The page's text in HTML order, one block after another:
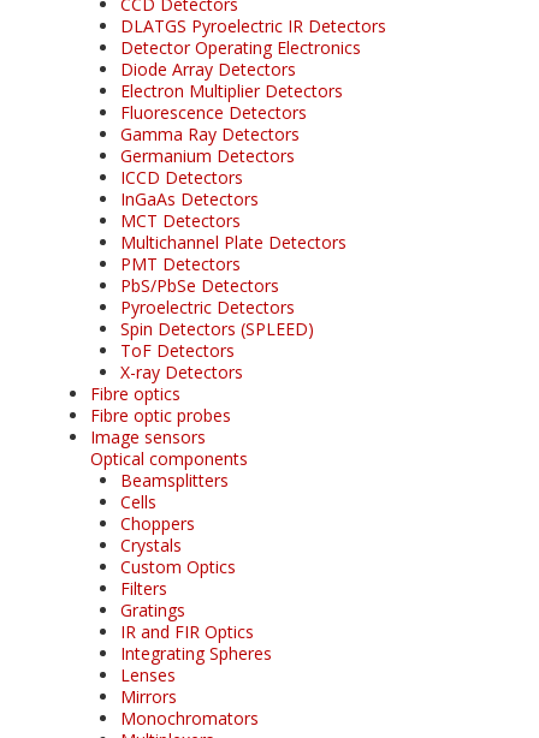
DLATGS Pyroelectric IR Detectors
Detector Operating Electronics
Diode Array Detectors
Electron Multiplier Detectors
Fluorescence Detectors
Gamma Ray Detectors
Germanium Detectors
ICCD Detectors
InGaAs Detectors
MCT Detectors
Multichannel Plate Detectors
PMT Detectors
PbS/PbSe Detectors
Pyroelectric Detectors
Spin Detectors (SPLEED)
ToF Detectors
X-ray Detectors
Fibre optics
Fibre optic probes
Image sensors
Optical components
Beamsplitters
Cells
Choppers
Crystals
Custom Optics
Filters
Gratings
IR and FIR Optics
Integrating Spheres
Lenses
Mirrors
Monochromators